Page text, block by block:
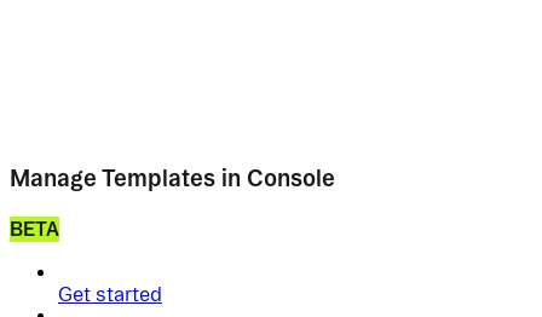
Manage Templates in Console
BETA
Get started